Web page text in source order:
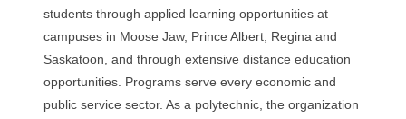
students through applied learning opportunities at
campuses in Moose Jaw, Prince Albert, Regina and
Saskatoon, and through extensive distance education
opportunities. Programs serve every economic and
public service sector. As a polytechnic, the organization